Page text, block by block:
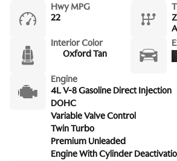
Low tire pressure warning
Memory seat
Micromesh Headlining
Navigation System
Occupant sensing airbag
Outside temperature display
Panic alarm
Passenger door bin
Hwy MPG
22
Interior Color
Oxford Tan
Engine
4L V-8 Gasoline Direct Injection
DOHC
Variable Valve Control
Twin Turbo
Premium Unleaded
Engine With Cylinder